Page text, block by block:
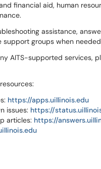
financial aid, human
assistance,
groups when
AITS-supported services,
https://apps.uillinois.edu
issues: https://
articles: https://